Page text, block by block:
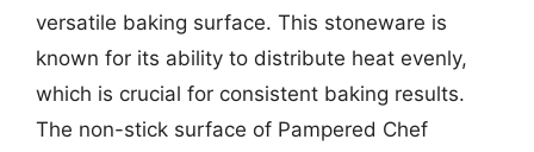
versatile baking surface. This stoneware is
known for its ability to distribute heat evenly,
which is crucial for consistent baking results.
The non-stick surface of Pampered Chef